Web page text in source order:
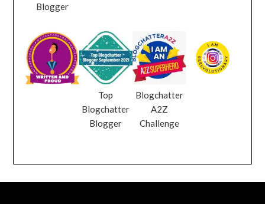
Blogger
Top
Blogchatter
Blogger
Blogchatter
A2Z
Challenge